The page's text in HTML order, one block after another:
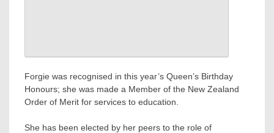
Forgie was recognised in this year’s Queen’s Birthday
Honours; she was made a Member of the New Zealand
Order of Merit for services to education.
She has been elected by her peers to the role of